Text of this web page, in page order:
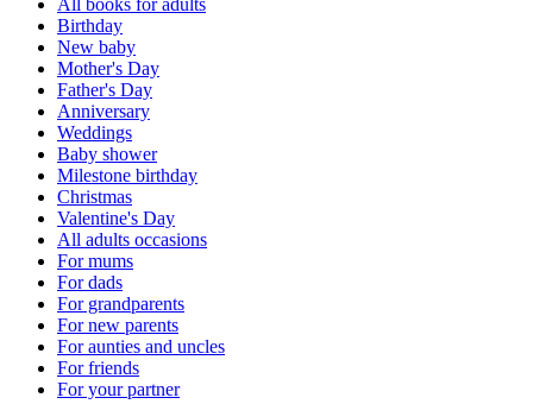
All books for adults
Birthday
New baby
Mother's Day
Father's Day
Anniversary
Weddings
Baby shower
Milestone birthday
Christmas
Valentine's Day
All adults occasions
For mums
For dads
For grandparents
For new parents
For aunties and uncles
For friends
For your partner